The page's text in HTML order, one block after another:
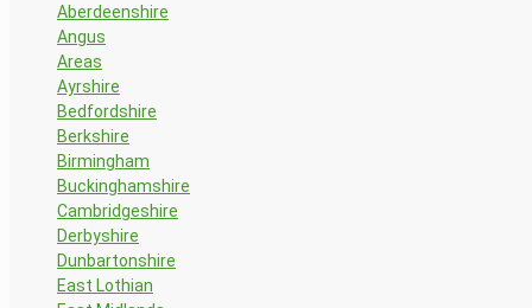
Aberdeenshire
Angus
Areas
Ayrshire
Bedfordshire
Berkshire
Birmingham
Buckinghamshire
Cambridgeshire
Derbyshire
Dunbartonshire
East Lothian